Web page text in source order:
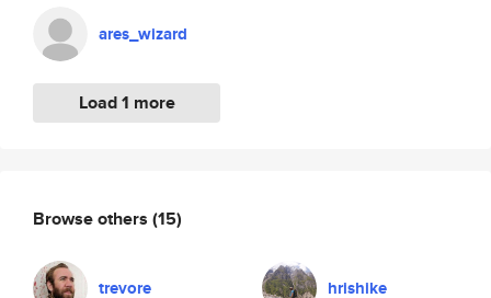
ares_wizard
Load 1 more
Browse others (15)
trevore hrishike